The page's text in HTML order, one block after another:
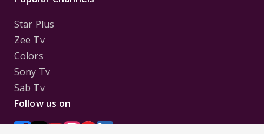
Star Plus
Zee Tv
Colors
Sony Tv
Sab Tv
Follow us on